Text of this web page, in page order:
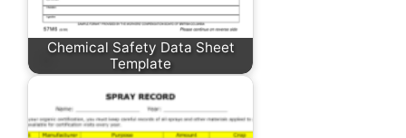
Chemical Safety Data Sheet
Template